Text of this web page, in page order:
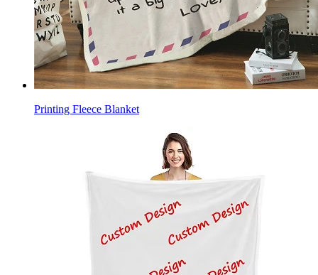
Printing Fleece Blanket